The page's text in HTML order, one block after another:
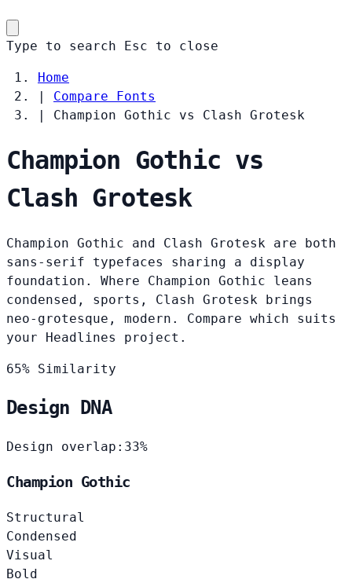
Type to search Esc to close
Home
|
Compare Fonts
|
Champion Gothic vs Clash Grotesk
Champion Gothic vs
Clash Grotesk
Champion Gothic and Clash Grotesk are both
sans-serif typefaces sharing a display
foundation. Where Champion Gothic leans
condensed, sports, Clash Grotesk brings
neo-grotesque, modern. Compare which suits
your Headlines project.
65% Similarity
Design DNA
Design overlap: 33%
Champion Gothic
Structural
Condensed
Visual
Bold